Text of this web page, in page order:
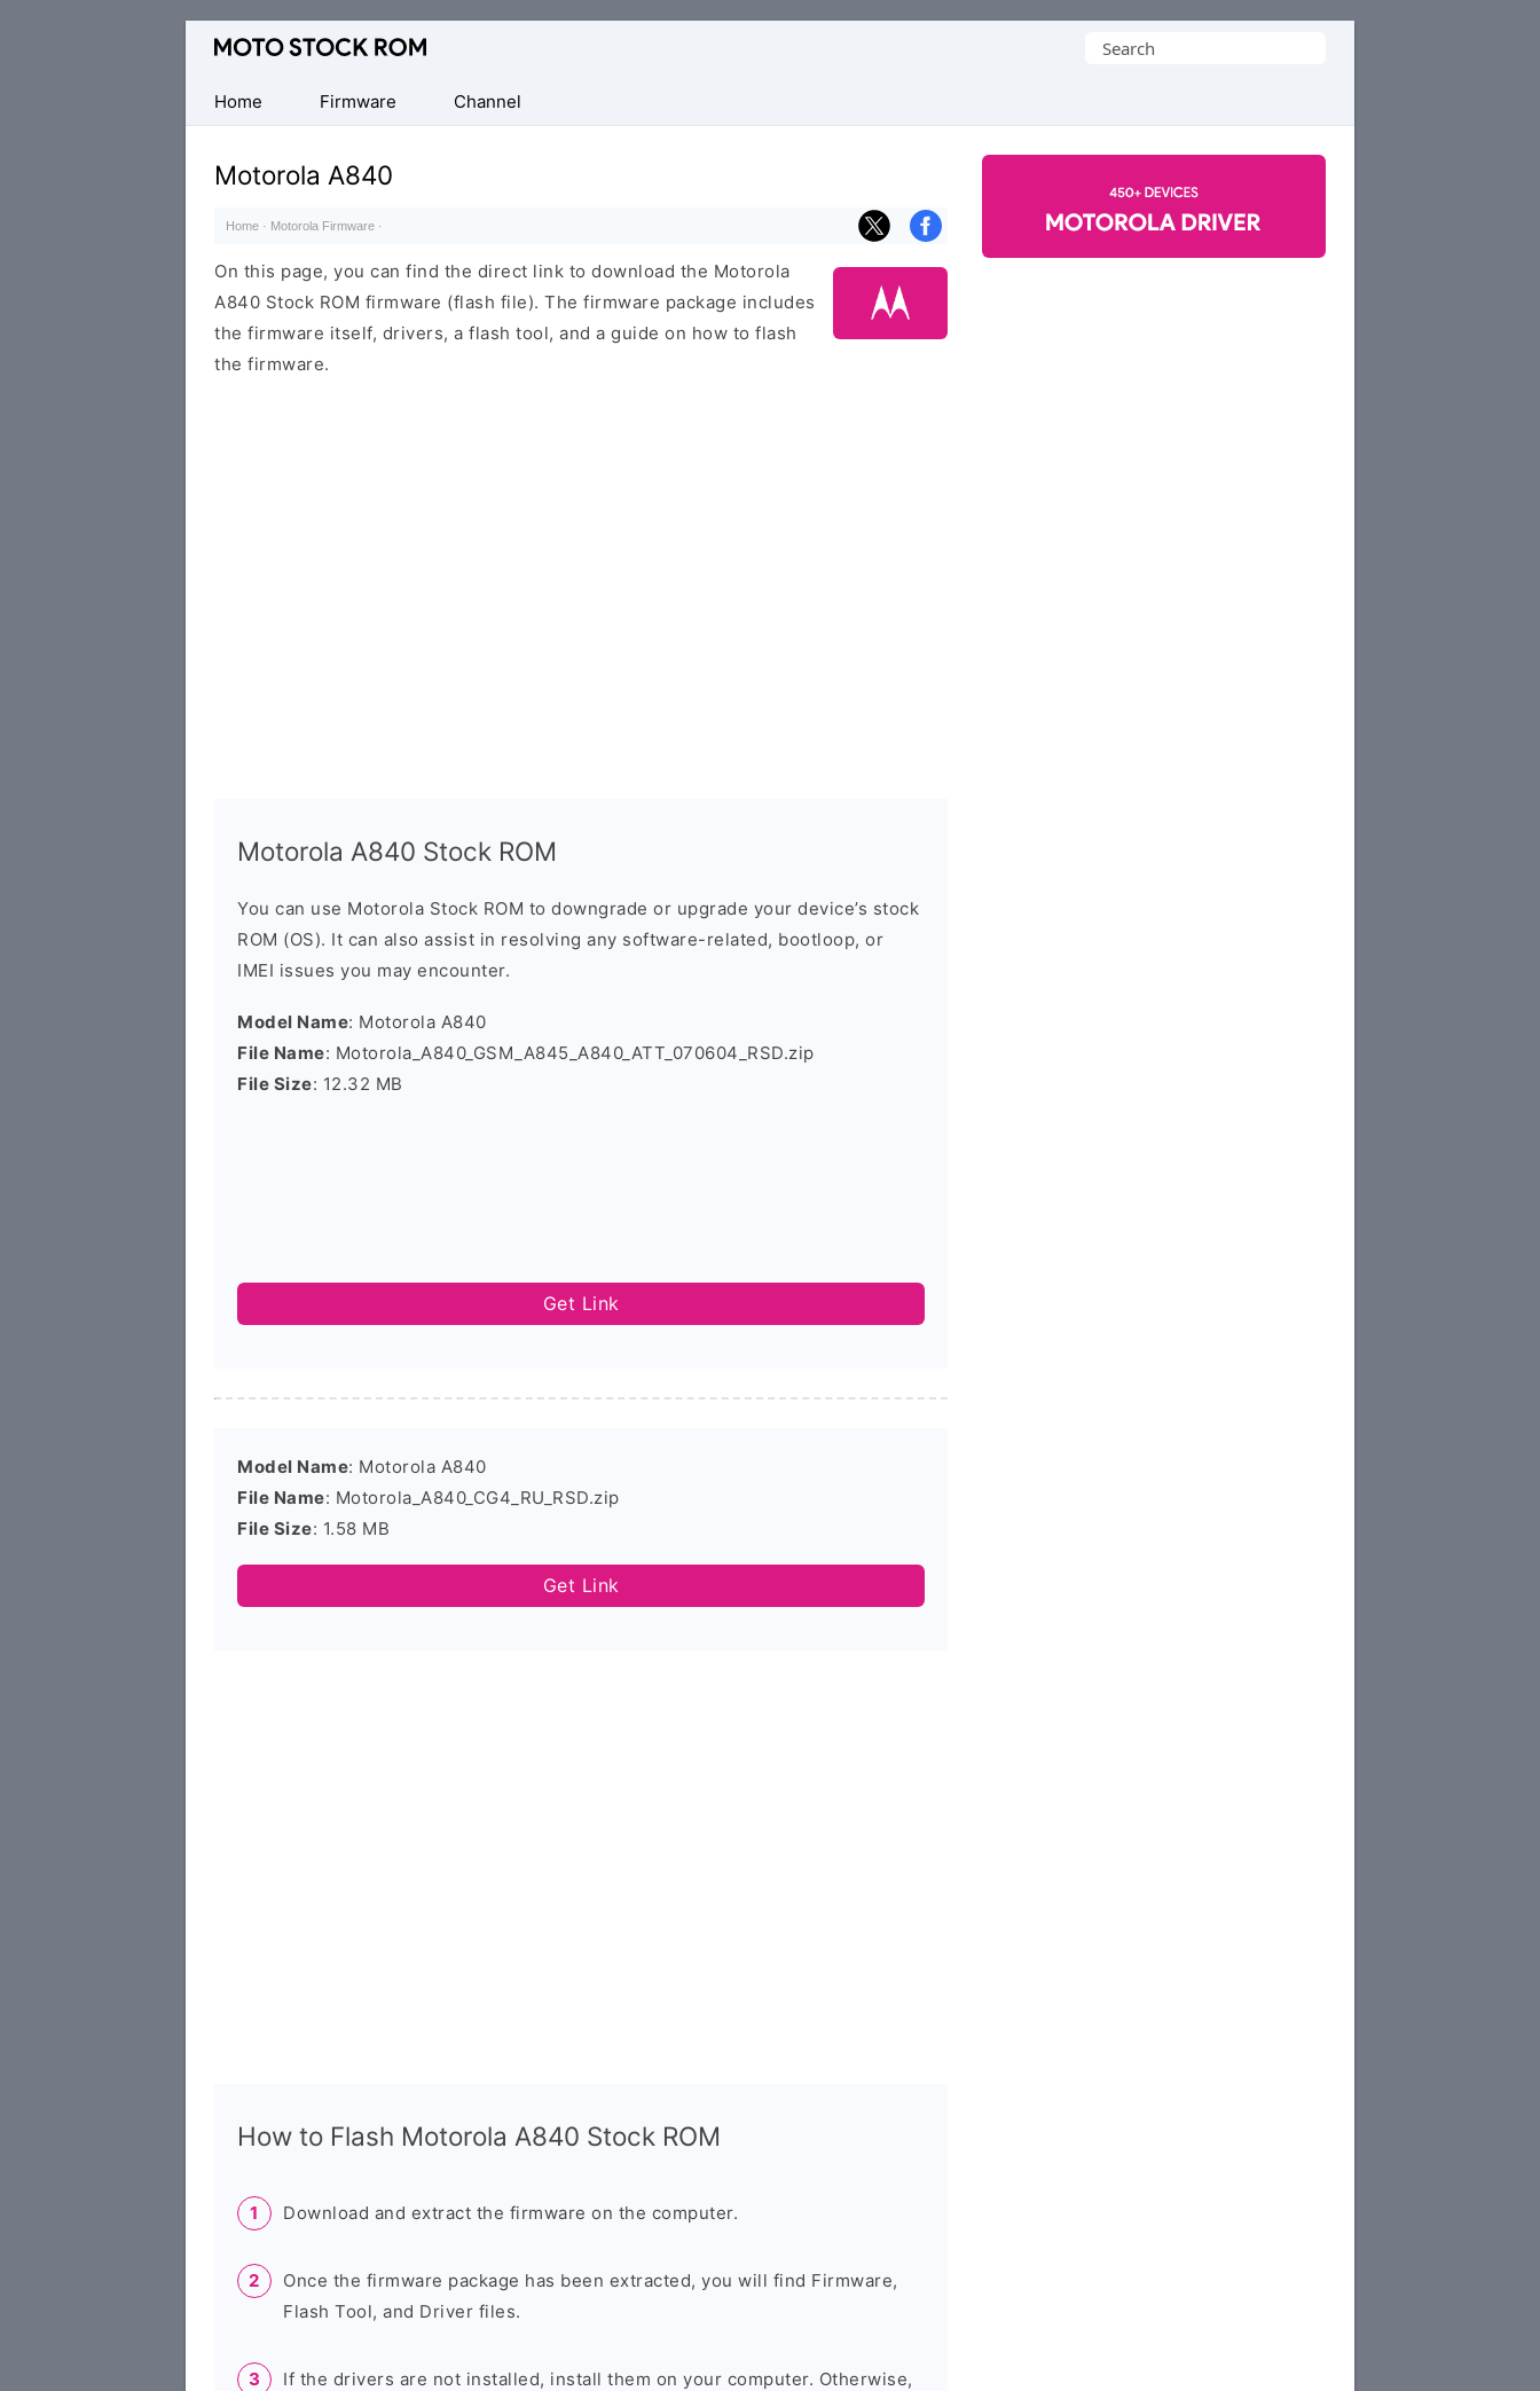
Original
Firmware
(Flash
File)
Search
Home
Firmware Channel
Motorola A840
Home · Motorola Firmware ·
On this page, you can find the direct link to download the Motorola
A840 Stock ROM firmware (flash file). The firmware package includes
the firmware itself, drivers, a flash tool, and a guide on how to flash
the firmware.
Motorola A840 Stock ROM
You can use Motorola Stock ROM to downgrade or upgrade your device’s stock
ROM (OS). It can also assist in resolving any software-related, bootloop, or
IMEI issues you may encounter.
Model Name: Motorola A840
File Name: Motorola_A840_GSM_A845_A840_ATT_070604_RSD.zip
File Size: 12.32 MB
Get Link
Model Name: Motorola A840
File Name: Motorola_A840_CG4_RU_RSD.zip
File Size: 1.58 MB
Get Link
How to Flash Motorola A840 Stock ROM
Download and extract the firmware on the computer.
Once the firmware package has been extracted, you will find Firmware,
Flash Tool, and Driver files.
If the drivers are not installed, install them on your computer. Otherwise,